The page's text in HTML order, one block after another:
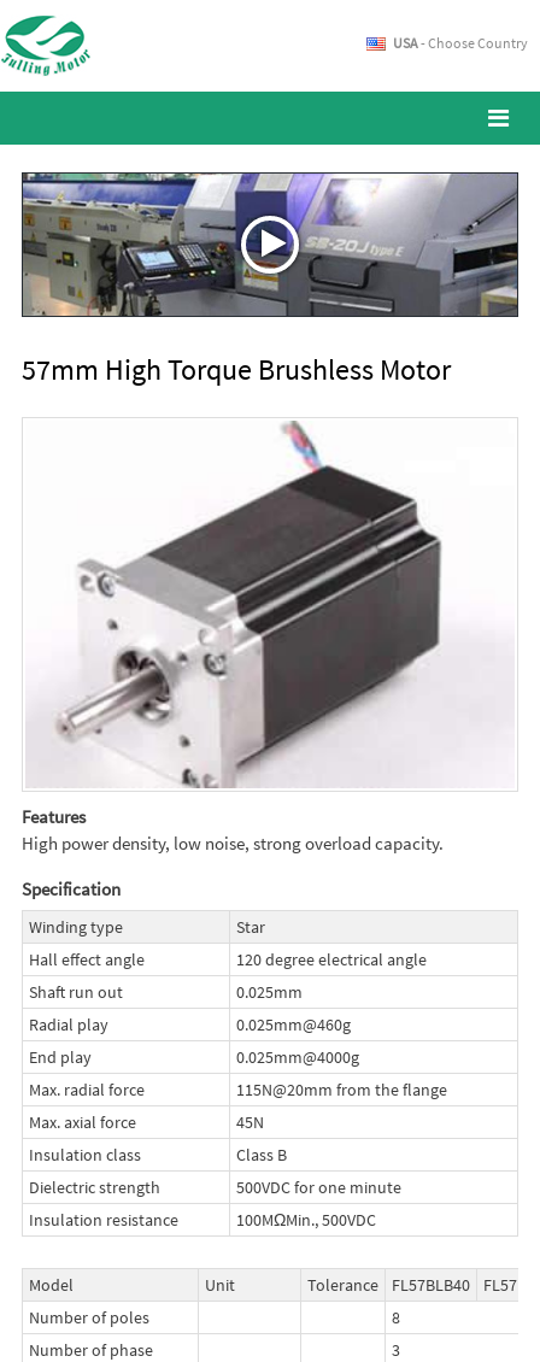
USA- Choose Country
57mm High Torque Brushless Motor
Features
High power density, low noise, strong overload capacity.
Specification
Winding type
Star
Hall effect angle
120 degree electrical angle
Shaft run out
0.025mm
Radial play
0.025mm@460g
End play
0.025mm@4000g
Max. radial force
115N@20mm from the flange
Max. axial force
45N
Insulation class
Class B
Dielectric strength
500VDC for one minute
Insulation resistance
100MΩMin., 500VDC
Model Unit Tolerance FL57BLB40
Number of poles
8
Number of phase
3